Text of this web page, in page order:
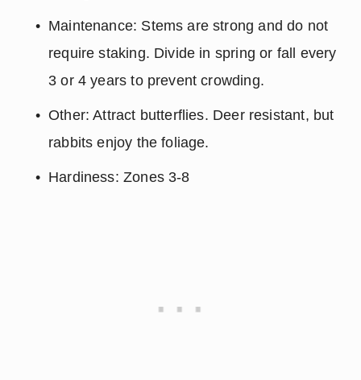
Maintenance: Stems are strong and do not
require staking. Divide in spring or fall every
3 or 4 years to prevent crowding.
Other: Attract butterflies. Deer resistant, but
rabbits enjoy the foliage.
Hardiness: Zones 3-8